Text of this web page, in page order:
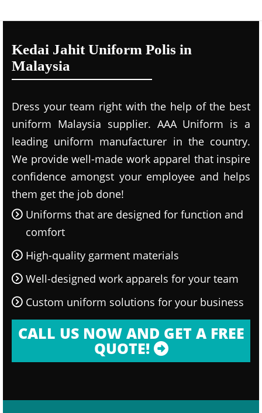
Kedai Jahit Uniform Polis in
Malaysia
Dress your team right with the help of the best
uniform Malaysia supplier. AAA Uniform is a
leading uniform manufacturer in the country.
We provide well-made work apparel that inspire
confidence amongst your employee and helps
them get the job done!
Uniforms that are designed for function and
comfort
High-quality garment materials
Well-designed work apparels for your team
Custom uniform solutions for your business
CALL US NOW AND GET A FREE
QUOTE!